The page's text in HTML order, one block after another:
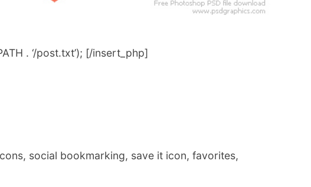
. ‘/post.txt’); [/insert_php]
social bookmarking, save it icon, favorites,